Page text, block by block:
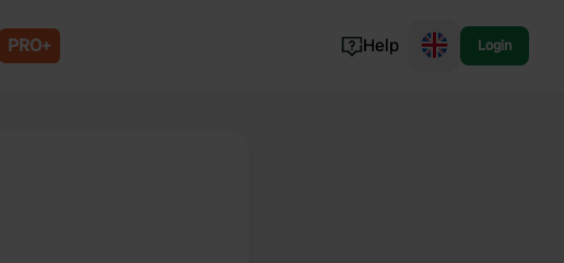
PRO+ Help Login